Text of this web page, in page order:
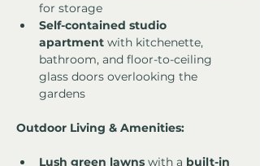
for storage
Self-contained studio
apartment with kitchenette,
bathroom, and floor-to-ceiling
glass doors overlooking the
gardens
Outdoor Living & Amenities:
Lush green lawns with a built-in